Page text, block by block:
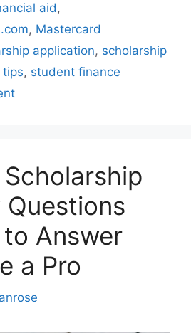
aid,
, Mastercard
application, scholarship
tips, student finance
Answer
a Pro